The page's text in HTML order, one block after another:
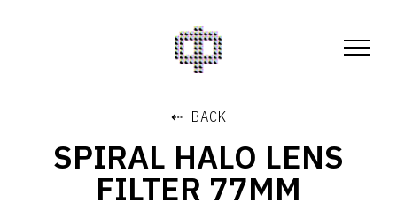
⇠ BACK
SPIRAL HALO LENS
FILTER 77MM